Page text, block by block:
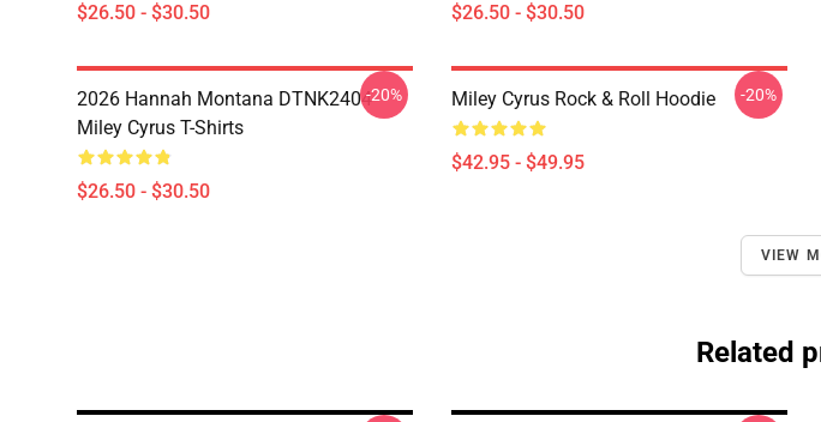
$26.50 - $30.50 $26.50 - $30.50
2026 Hannah Montana DTNK2404
Miley Cyrus T-Shirts
$26.50 - $30.50
-20% Miley Cyrus Rock & Roll Hoodie
$42.95 - $49.95
-20%
VIEW
Related